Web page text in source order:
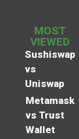
MOST
VIEWED
Sushiswap
vs
Uniswap
Metamask
vs Trust
Wallet